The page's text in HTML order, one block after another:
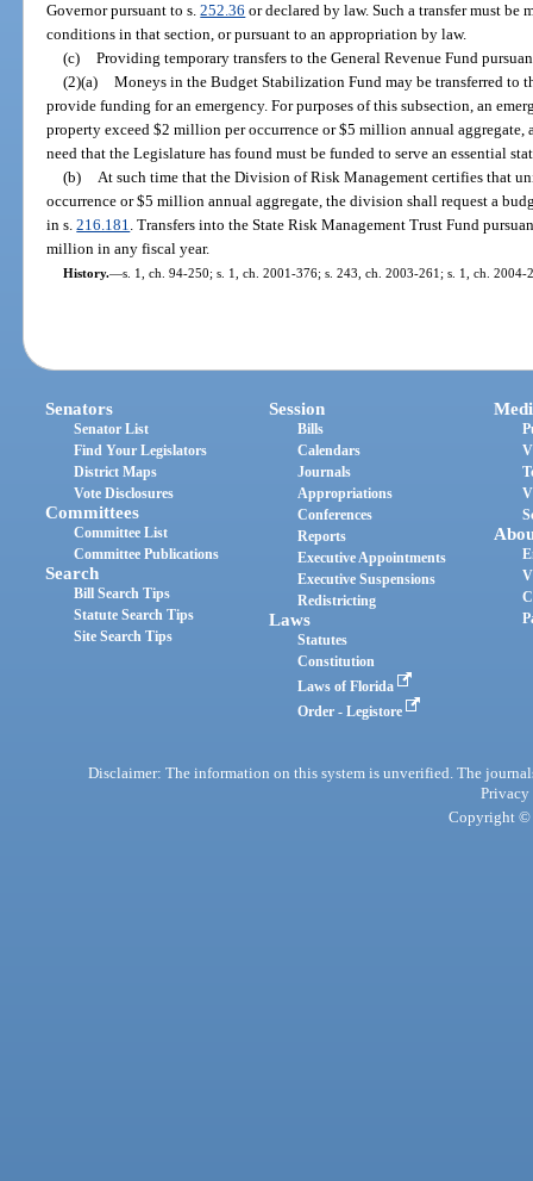
Governor pursuant to s.252.36 or declared by law. Such a transfer must be
conditions in that section, or pursuant to an appropriation by law.
(c) Providing temporary transfers to the General Revenue Fund
(2)(a) Moneys in the Budget Stabilization Fund may be transferred to
provide funding for an emergency. For purposes of this subsection, an
property exceed $2 million per occurrence or $5 million annual
need that the Legislature has found must be funded to serve an essential
(b) At such time that the Division of Risk Management certifies that
occurrence or $5 million annual aggregate, the division shall request a
in s.216.181. Transfers into the State Risk Management Trust Fund
million in any fiscal year.
History.—s. 1, ch. 94-250; s. 1, ch. 2001-376; s. 243, ch. 2003-261; s. 1, ch. 2004-
Senators
Senator List
Find Your Legislators
District Maps
Vote Disclosures
Committees
Committee List
Committee Publications
Search
Bill Search Tips
Statute Search Tips
Site Search Tips
Session
Bills
Calendars
Journals
Appropriations
Conferences
Reports
Executive Appointments
Executive Suspensions
Redistricting
Laws
Statutes
Constitution
Laws of Florida
Order - Legistore
Disclaimer: The information on this system is unverified. The
Privacy
Copyright ©